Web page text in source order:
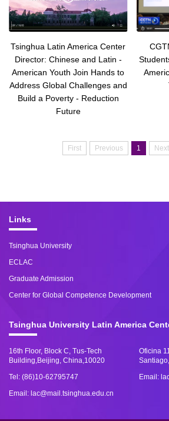
Tsinghua Latin America Center
Director: Chinese and Latin -
American Youth Join Hands to
Address Global Challenges and
Build a Poverty - Reduction
Future
First Previous 1 Next
Links
Tsinghua University
ECLAC
Graduate Admission
Center for Global Competence Development
Tsinghua University Latin America
16th Floor, Block C, Tus-Tech
Building,Beijing, China,10020
Tel: (86)10-62795747
Email: lac@mail.tsinghua.edu.cn
Oficina
Email: